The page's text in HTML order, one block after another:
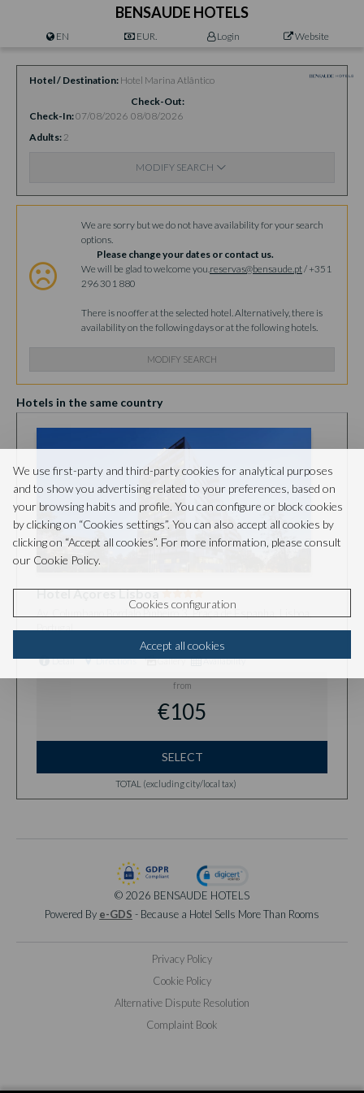
BENSAUDE HOTELS
EN EUR. Login Website
Hotel / Destination Hotel Marina Atlântico
Check-In 07/08/2026
Check-Out
08/08/2026
Adults 2
MODIFY SEARCH
We are sorry but we do not have availability for your search
options.
Please change your dates or contact us.
We will be glad to welcome you.reservas@bensaude.pt/ +351
296 301 880
There is no offer at the selected hotel. Alternatively, there is
availability on the following days or at the following hotels.
MODIFY SEARCH
Hotels in the same country
Hotel Açores Lisboa
Av. Columbano Bordalo Pinheiro 3, Praça de Espanha, Lisboa,
Portugal
Detail Directions Gallery Availability
from
€105
SELECT
TOTAL (excluding city/local tax)
© 2026 BENSAUDE HOTELS
Powered By e-GDS - Because a Hotel Sells More Than Rooms
Privacy Policy
Cookie Policy
Alternative Dispute Resolution
Complaint Book
We use first-party and third-party cookies for analytical purposes
and to show you advertising related to your preferences, based on
your browsing habits and profile. You can configure or block cookies
by clicking on “Cookies settings”. You can also accept all cookies by
clicking on “Accept all cookies”. For more information, please consult
our Cookie Policy.
Cookies configuration
Accept all cookies